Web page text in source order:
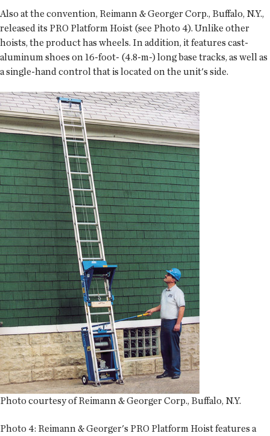
Also at the convention, Reimann & Georger Corp., Buffalo, N.Y.,
released its PRO Platform Hoist (see Photo 4). Unlike other
hoists, the product has wheels. In addition, it features cast-
aluminum shoes on 16-foot- (4.8-m-) long base tracks, as well as
a single-hand control that is located on the unit's side.
Photo courtesy of Reimann & Georger Corp., Buffalo, N.Y.
Photo 4: Reimann & Georger's PRO Platform Hoist features a